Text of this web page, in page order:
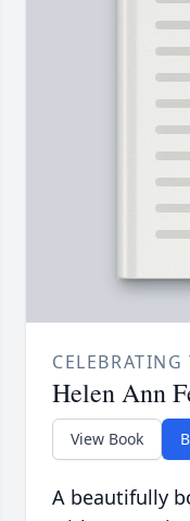
Helen Ann
View Book
A beautifully